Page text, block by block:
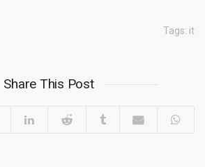
Tags: it
Share This Post